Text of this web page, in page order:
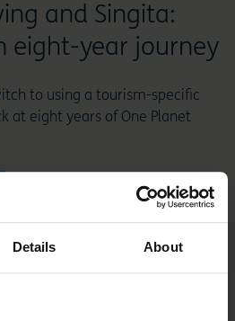
Details About
and Singita:
eight-year journey
to using a tourism-specific
at eight years of One Planet